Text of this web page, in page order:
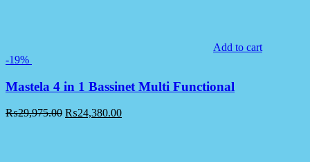
Add to cart
-19%
Mastela 4 in 1 Bassinet Multi Functional
₨29,975.00 ₨24,380.00